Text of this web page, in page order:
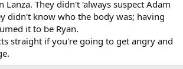
Lanza. They didn't 'always suspect Adam
didn't know who the body was; having
it to be Ryan.
straight if you're going to get angry and